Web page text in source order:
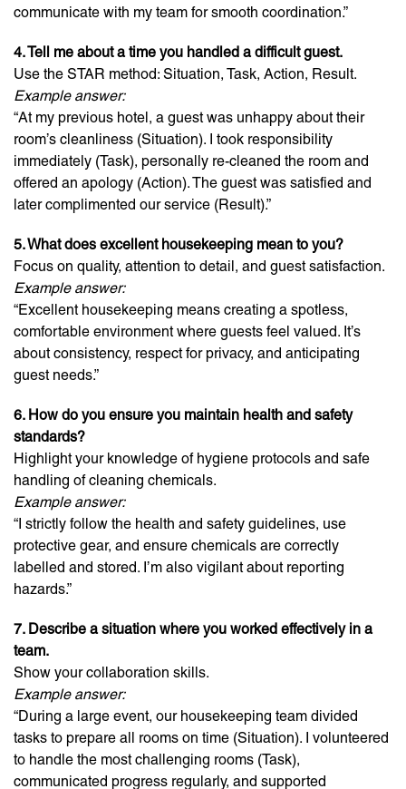
communicate with my team for smooth coordination.”
4. Tell me about a time you handled a difficult guest.
Use the STAR method: Situation, Task, Action, Result.
Example answer:
“At my previous hotel, a guest was unhappy about their
room’s cleanliness (Situation). I took responsibility
immediately (Task), personally re-cleaned the room and
offered an apology (Action). The guest was satisfied and
later complimented our service (Result).”
5. What does excellent housekeeping mean to you?
Focus on quality, attention to detail, and guest satisfaction.
Example answer:
“Excellent housekeeping means creating a spotless,
comfortable environment where guests feel valued. It’s
about consistency, respect for privacy, and anticipating
guest needs.”
6. How do you ensure you maintain health and safety
standards?
Highlight your knowledge of hygiene protocols and safe
handling of cleaning chemicals.
Example answer:
“I strictly follow the health and safety guidelines, use
protective gear, and ensure chemicals are correctly
labelled and stored. I’m also vigilant about reporting
hazards.”
7. Describe a situation where you worked effectively in a
team.
Show your collaboration skills.
Example answer:
“During a large event, our housekeeping team divided
tasks to prepare all rooms on time (Situation). I volunteered
to handle the most challenging rooms (Task),
communicated progress regularly, and supported